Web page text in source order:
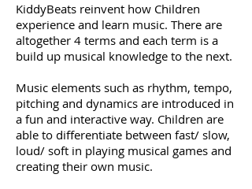
KiddyBeats reinvent how Children
experience and learn music. There are
altogether 4 terms and each term is a
build up musical knowledge to the next.
Music elements such as rhythm, tempo,
pitching and dynamics are introduced in
a fun and interactive way. Children are
able to differentiate between fast/ slow,
loud/ soft in playing musical games and
creating their own music.